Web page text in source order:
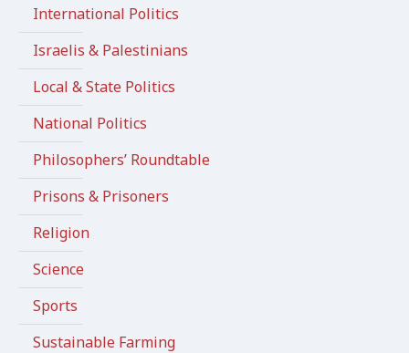
International Politics
Israelis & Palestinians
Local & State Politics
National Politics
Philosophers’ Roundtable
Prisons & Prisoners
Religion
Science
Sports
Sustainable Farming